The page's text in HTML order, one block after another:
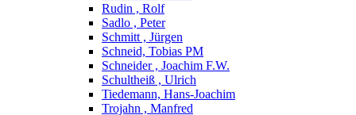
Rudin , Rolf
Sadlo , Peter
Schmitt , Jürgen
Schneid, Tobias PM
Schneider , Joachim F.W.
Schultheiß , Ulrich
Tiedemann, Hans-Joachim
Trojahn , Manfred